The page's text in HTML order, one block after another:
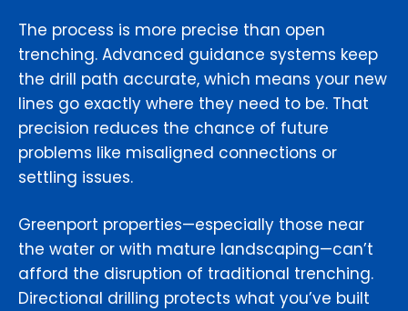
The process is more precise than open
trenching. Advanced guidance systems keep
the drill path accurate, which means your new
lines go exactly where they need to be. That
precision reduces the chance of future
problems like misaligned connections or
settling issues.
Greenport properties—especially those near
the water or with mature landscaping—can’t
afford the disruption of traditional trenching.
Directional drilling protects what you’ve built